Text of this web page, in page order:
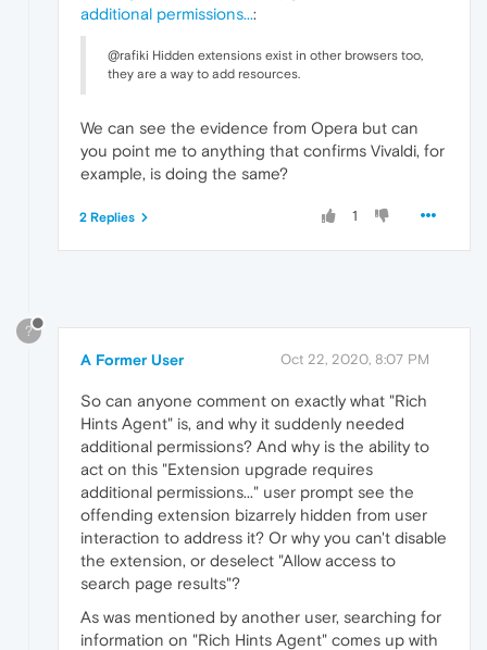
additional permissions...:
@rafiki Hidden extensions exist in other browsers too,
they are a way to add resources.
We can see the evidence from Opera but can
you point me to anything that confirms Vivaldi, for
example, is doing the same?
1
2 Replies
?
A Former User Oct 22, 2020, 8:07 PM
So can anyone comment on exactly what "Rich
Hints Agent" is, and why it suddenly needed
additional permissions? And why is the ability to
act on this "Extension upgrade requires
additional permissions..." user prompt see the
offending extension bizarrely hidden from user
interaction to address it? Or why you can't disable
the extension, or deselect "Allow access to
search page results"?
As was mentioned by another user, searching for
information on "Rich Hints Agent" comes up with